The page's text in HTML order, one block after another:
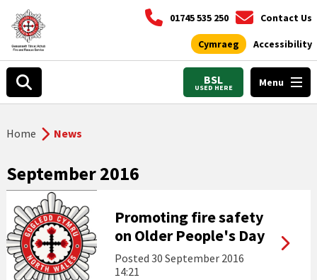
01745 535 250 Contact Us
Cymraeg Accessibility
BSL
USED HERE Menu
Home News
September 2016
Promoting fire safety
on Older People's Day
Posted 30 September 2016
14:21